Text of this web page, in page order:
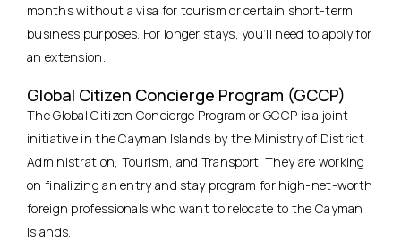
months without a visa for tourism or certain short-term
business purposes. For longer stays, you’ll need to apply for
an extension.
Global Citizen Concierge Program (GCCP)
The Global Citizen Concierge Program or GCCP is a joint
initiative in the Cayman Islands by the Ministry of District
Administration, Tourism, and Transport. They are working
on finalizing an entry and stay program for high-net-worth
foreign professionals who want to relocate to the Cayman
Islands.